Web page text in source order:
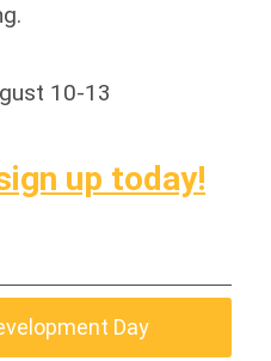
10-13
up today!
Day